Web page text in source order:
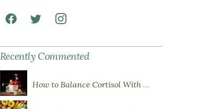
Recently Commented
How to Balance Cortisol With Diet